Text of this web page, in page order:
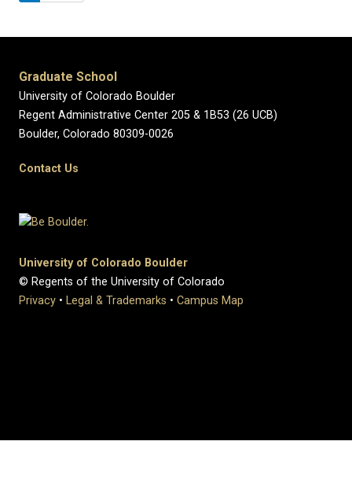
Graduate School
University of Colorado Boulder
Regent Administrative Center 205 & 1B53 (26 UCB)
Boulder, Colorado 80309-0026
Contact Us
University of Colorado Boulder
© Regents of the University of Colorado
Privacy • Legal & Trademarks • Campus Map